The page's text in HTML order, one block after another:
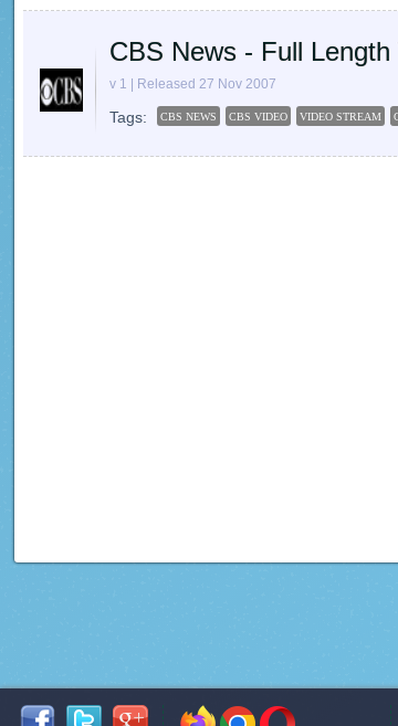
CBS News - Full Length
v 1 | Released 27 Nov 2007
Tags: CBS NEWS CBS VIDEO VIDEO STREAM